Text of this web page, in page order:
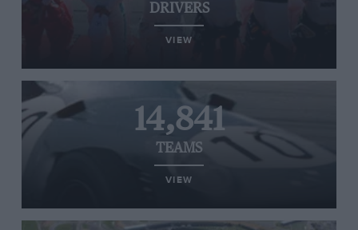
DRIVERS
VIEW
14,841
TEAMS
VIEW